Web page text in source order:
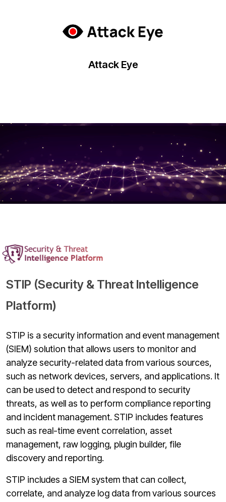
Attack Eye
STIP (Security & Threat Intelligence
Platform)
STIP is a security information and event management
(SIEM) solution that allows users to monitor and
analyze security-related data from various sources,
such as network devices, servers, and applications. It
can be used to detect and respond to security
threats, as well as to perform compliance reporting
and incident management. STIP includes features
such as real-time event correlation, asset
management, raw logging, plugin builder, file
discovery and reporting.
STIP includes a SIEM system that can collect,
correlate, and analyze log data from various sources